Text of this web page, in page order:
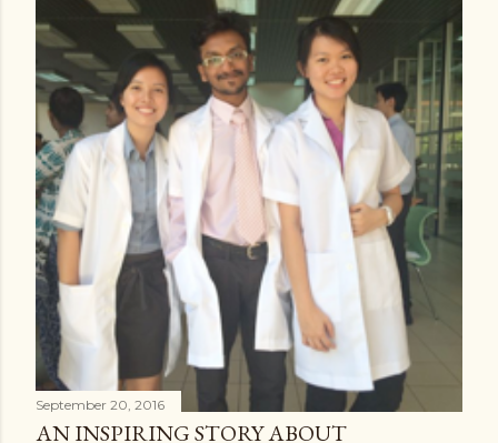
September 20, 2016
AN INSPIRING STORY ABOUT